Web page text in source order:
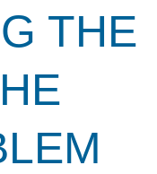
THE